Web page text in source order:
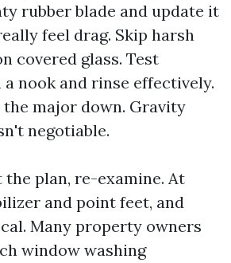
rubber blade and update it
feel drag. Skip harsh
covered glass. Test
a nook and rinse effectively.
major down. Gravity
negotiable.
plan, re-examine. At
and point feet, and
Many property owners
window washing